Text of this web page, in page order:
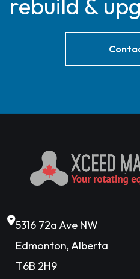
rebuild &
5316 72a Ave NW
Edmonton, Alberta
T6B 2H9